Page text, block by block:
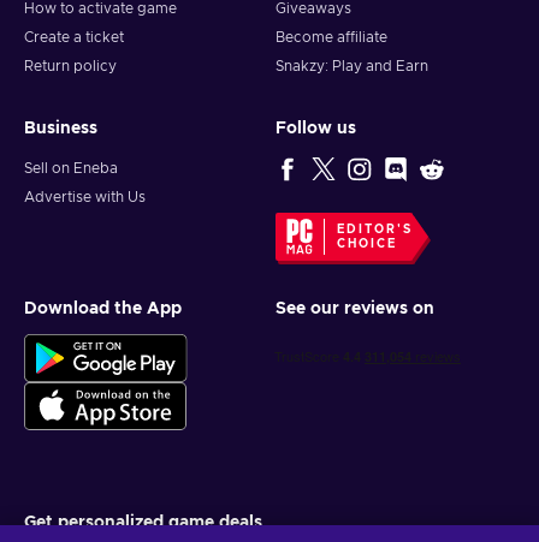
How to activate game
Create a ticket
Return policy
Giveaways
Become affiliate
Snakzy: Play and Earn
Business
Sell on Eneba
Advertise with Us
Follow us
EDITOR'S
CHOICE
Download the App See our reviews on
Get personalized game deals